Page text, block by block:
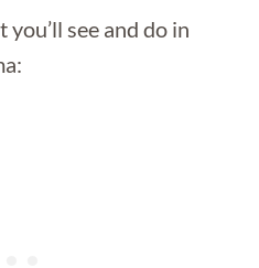
you’ll see and do in